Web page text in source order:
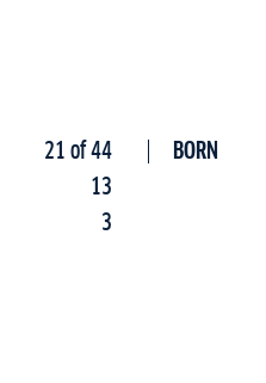
21 of 44
13
3
BORN